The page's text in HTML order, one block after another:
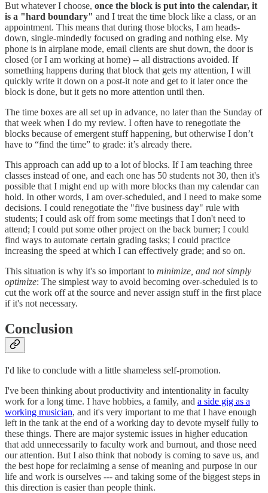
But whatever I choose, once the block is put into the calendar, it
is a "hard boundary" and I treat the time block like a class, or an
appointment. This means that during those blocks, I am heads-
down, single-mindedly focused on grading and nothing else. My
phone is in airplane mode, email clients are shut down, the door is
closed (or I am working at home) -- all distractions avoided. If
something happens during that block that gets my attention, I will
quickly write it down on a post-it note and get to it later once the
block is done, but it gets no more attention until then.
The time boxes are all set up in advance, no later than the Sunday of
that week when I do my review. I often have to renegotiate the
blocks because of emergent stuff happening, but otherwise I don’t
have to “find the time” to grade: it’s already there.
This approach can add up to a lot of blocks. If I am teaching three
classes instead of one, and each one has 50 students not 30, then it's
possible that I might end up with more blocks than my calendar can
hold. In other words, I am over-scheduled, and I need to make some
decisions. I could renegotiate the "five business day" rule with
students; I could ask off from some meetings that I don't need to
attend; I could put some other project on the back burner; I could
find ways to automate certain grading tasks; I could practice
increasing the speed at which I can effectively grade; and so on.
This situation is why it's so important to minimize, and not simply
optimize: The simplest way to avoid becoming over-scheduled is to
cut the work off at the source and never assign stuff in the first place
if it's not necessary.
Conclusion
I'd like to conclude with a little shameless self-promotion.
I've been thinking about productivity and intentionality in faculty
work for a long time. I have hobbies, a family, and a side gig as a
working musician, and it's very important to me that I have enough
left in the tank at the end of a working day to devote myself fully to
these things. There are major systemic issues in higher education
that add unnecessarily to faculty work and burnout, and those need
our attention. But I also think that nobody is coming to save us, and
the best hope for reclaiming a sense of meaning and purpose in our
life and work is ourselves --- and taking some of the biggest steps in
this direction is easier than people think.